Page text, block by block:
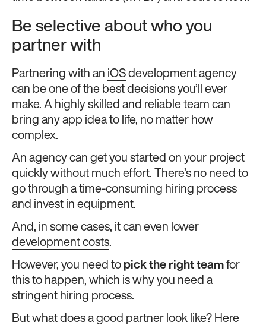
Be selective about who you
partner with
Partnering with an iOS development agency
can be one of the best decisions you’ll ever
make. A highly skilled and reliable team can
bring any app idea to life, no matter how
complex.
An agency can get you started on your project
quickly without much effort. There’s no need to
go through a time-consuming hiring process
and invest in equipment.
And, in some cases, it can even lower
development costs.
However, you need to pick the right team for
this to happen, which is why you need a
stringent hiring process.
But what does a good partner look like? Here